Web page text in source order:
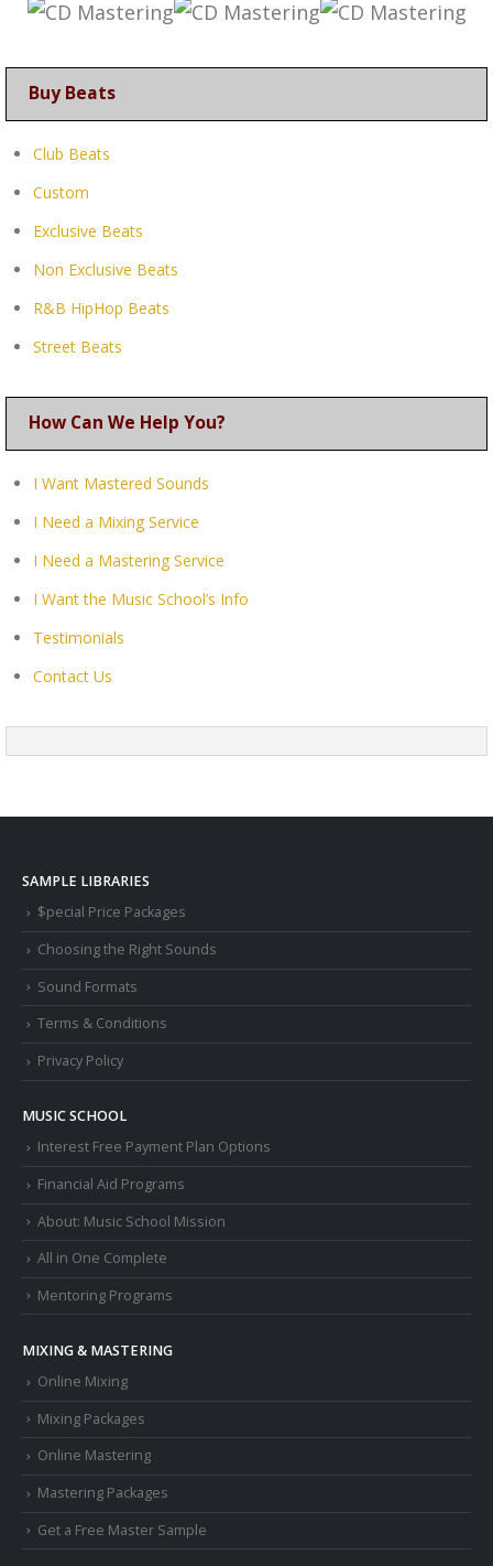
Buy Beats
Club Beats
Custom
Exclusive Beats
Non Exclusive Beats
R&B HipHop Beats
Street Beats
How Can We Help You?
I Want Mastered Sounds
I Need a Mixing Service
I Need a Mastering Service
I Want the Music School’s Info
Testimonials
Contact Us
SAMPLE LIBRARIES
$pecial Price Packages
Choosing the Right Sounds
Sound Formats
Terms & Conditions
Privacy Policy
MUSIC SCHOOL
Interest Free Payment Plan Options
Financial Aid Programs
About: Music School Mission
All in One Complete
Mentoring Programs
MIXING & MASTERING
Online Mixing
Mixing Packages
Online Mastering
Mastering Packages
Get a Free Master Sample